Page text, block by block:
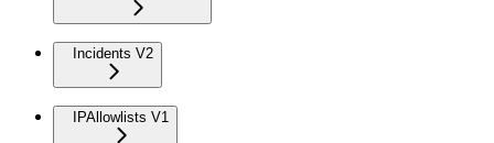
Incidents V2
IPAllowlists V1